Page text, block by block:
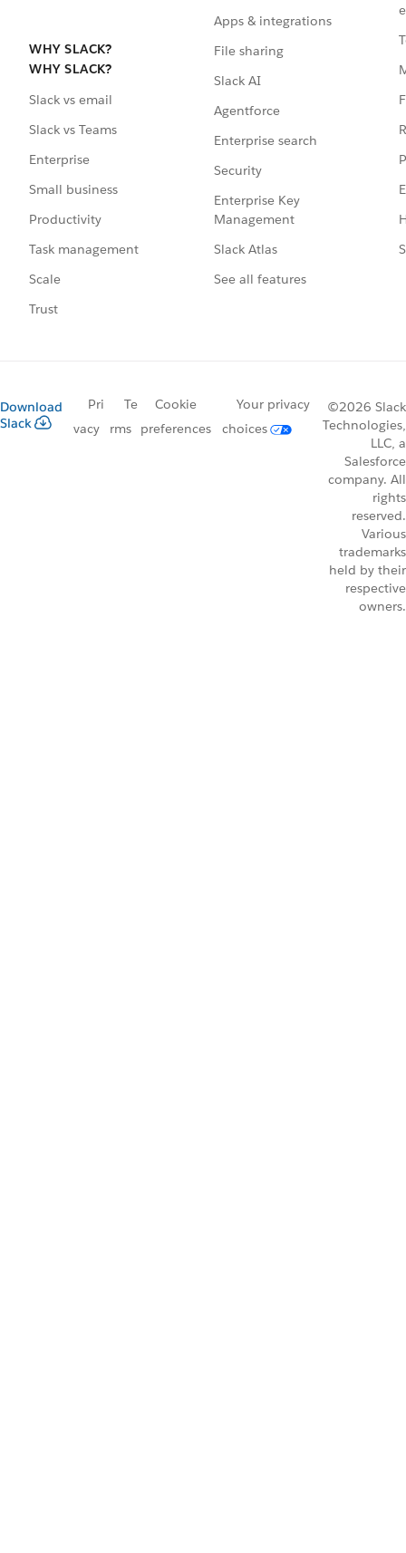
WHY SLACK?
WHY SLACK?
Slack vs email
Slack vs Teams
Enterprise
Small business
Productivity
Task management
Scale
Trust
Apps & integrations
File sharing
Slack AI
Agentforce
Enterprise search
Security
Enterprise Key
Management
Slack Atlas
See all features
Download
Slack
Pri
vacy
Te
rms
Cookie
preferences
Your privacy
choices
©2026 Slack
Technologies,
LLC, a
Salesforce
company. All
rights
reserved.
Various
trademarks
held by their
respective
owners.